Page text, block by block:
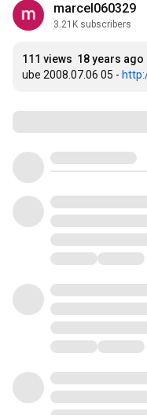
marcel060329
3.21K subscribers
111 views 18 years ago
ube 2008.07.06 05 -